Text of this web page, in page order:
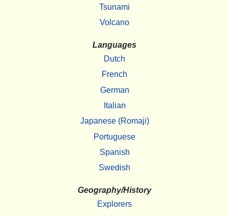
Tsunami
Volcano
Languages
Dutch
French
German
Italian
Japanese (Romaji)
Portuguese
Spanish
Swedish
Geography/History
Explorers